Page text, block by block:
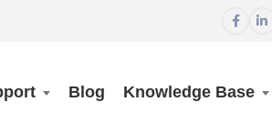
 
Blog Knowledge Base